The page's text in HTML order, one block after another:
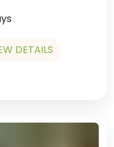
DETAILS